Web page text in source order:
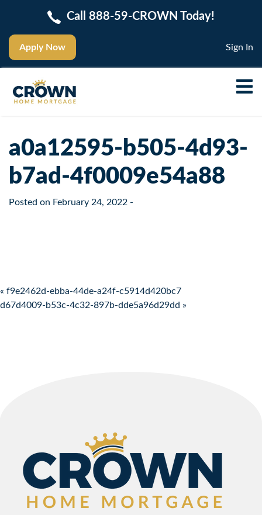
Apply Now
Call 888-59-CROWN Today!
Sign In
a0a12595-b505-4d93-
b7ad-4f0009e54a88
Posted on February 24, 2022 -
Post navigation
« f9e2462d-ebba-44de-a24f-c5914d420bc7
d67d4009-b53c-4c32-897b-dde5a96d29dd »